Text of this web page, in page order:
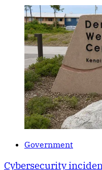
Government
Cybersecurity